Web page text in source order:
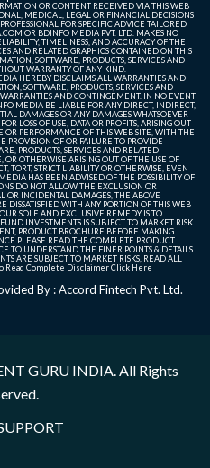
OR CONTENT RECEIVED VIA THIS WEB
MEDICAL, LEGAL OR FINANCIAL DECISIONS
FOR SPECIFIC ADVICE TAILORED
OR BDINFO MEDIA PVT. LTD. MAKES NO
TIMELINESS, AND ACCURACY OF THE
AND RELATED GRAPHICS CONTAINED ON THIS
SOFTWARE, PRODUCTS, SERVICES AND
WARRANTY OF ANY KIND.
HEREBY DISCLAIMS ALL WARRANTIES AND
SOFTWARE, PRODUCTS, SERVICES AND
AND CONTINGEMENT. IN NO EVENT
MEDIA BE LIABLE FOR ANY DIRECT, INDIRECT,
DAMAGES OR ANY DAMAGES WHATSOEVER
LOSS OF USE, DATA OR PROFITS, ARISING OUT
PERFORMANCE OF THIS WEB SITE, WITH THE
PROVISION OF OR FAILURE TO PROVIDE
PRODUCTS, SERVICES AND RELATED
OR OTHERWISE ARISING OUT OF THE USE OF
TORT, STRICT LIABILITY OR OTHERWISE, EVEN
HAS BEEN ADVISED OF THE POSSIBILITY OF
DO NOT ALLOW THE EXCLUSION OR
OR INCIDENTAL DAMAGES, THE ABOVE
DISSATISFIED WITH ANY PORTION OF THIS WEB
SOLE AND EXCLUSIVE REMEDY IS TO
INVESTMENTS IS SUBJECT TO MARKET RISK.
PRODUCT BROCHURE BEFORE MAKING
PLEASE READ THE COMPLETE PRODUCT
TO UNDERSTAND THE FINER POINTS & DETAILS
ARE SUBJECT TO MARKET RISKS, READ ALL
Read Complete DisclaimerClick Here
By : Accord Fintech Pvt. Ltd.
GURU INDIA. All Rights